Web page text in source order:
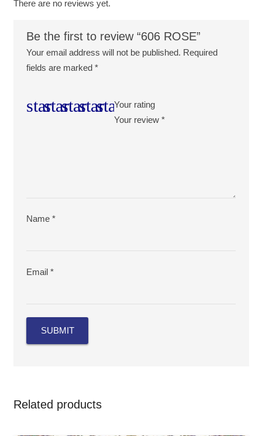
There are no reviews yet.
Be the first to review “606 ROSE”
Your email address will not be published. Required
fields are marked *
Your rating
Your review *
Name *
Email *
Related products